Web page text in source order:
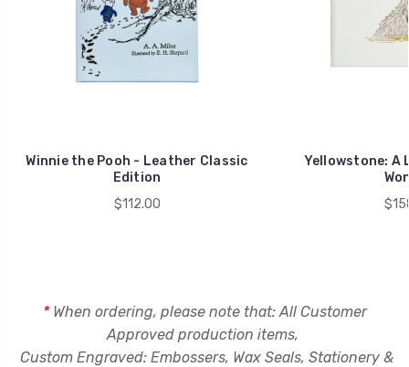
Winnie the Pooh - Leather Classic
Edition
$112.00
Yellowstone: A
*When ordering, please note that: All Customer
Approved production items,
Custom Engraved: Embossers, Wax Seals, Stationery &